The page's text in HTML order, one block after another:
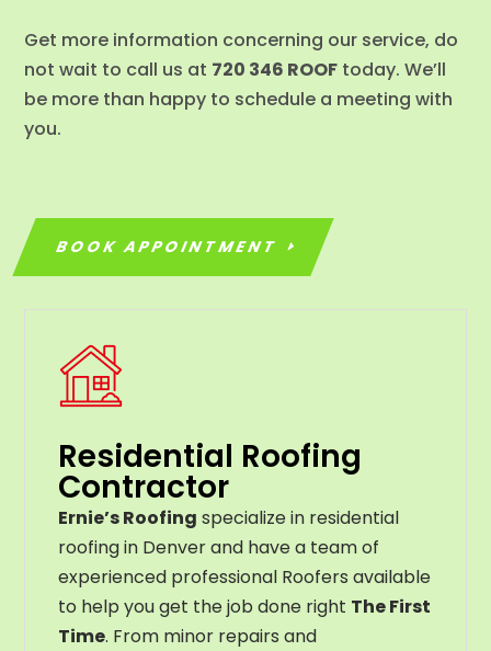
Get more information concerning our service, do
not wait to call us at 720 346 ROOF today. We’ll
be more than happy to schedule a meeting with
you.
BOOK APPOINTMENT
Residential Roofing
Contractor
Ernie’s Roofing specialize in residential
roofing in Denver and have a team of
experienced professional Roofers available
to help you get the job done right The First
Time. From minor repairs and